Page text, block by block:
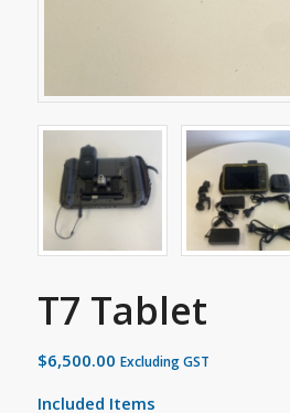
T7 Tablet
$6,500.00 Excluding GST
Included Items